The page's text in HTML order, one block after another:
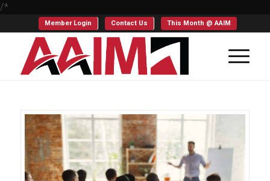
/*
Member Login Contact Us This Month @ AAIM